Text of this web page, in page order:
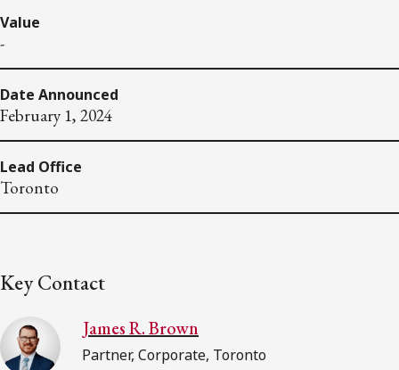
Value
-
Date Announced
February 1, 2024
Lead Office
Toronto
Key Contact
James R. Brown
Partner, Corporate, Toronto